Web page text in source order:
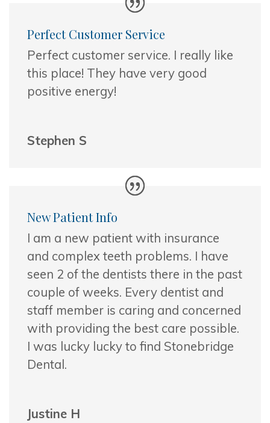
Perfect Customer Service
Perfect customer service. I really like
this place! They have very good
positive energy!
Stephen S
New Patient Info
I am a new patient with insurance
and complex teeth problems. I have
seen 2 of the dentists there in the past
couple of weeks. Every dentist and
staff member is caring and concerned
with providing the best care possible.
I was lucky lucky to find Stonebridge
Dental.
Justine H